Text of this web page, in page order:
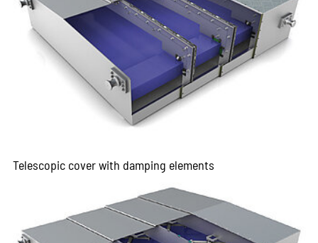
Telescopic cover with damping elements